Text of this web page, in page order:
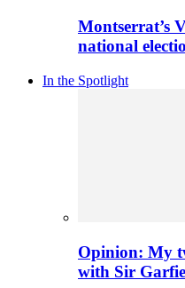
Montserrat’s
national
In the Spotlight
Opinion: My
with Sir